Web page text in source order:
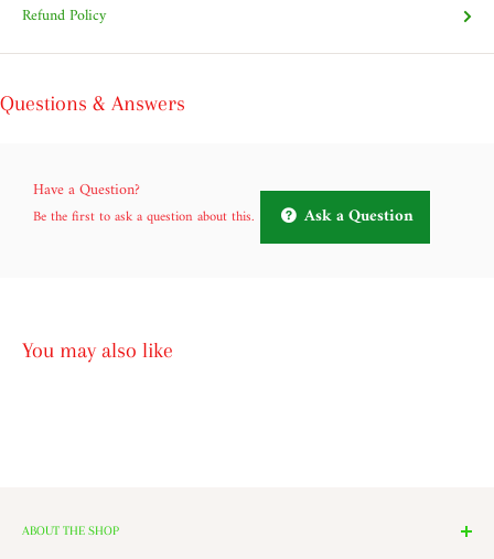
Refund Policy
Questions & Answers
Have a Question?
Be the first to ask a question about this. Ask a Question
You may also like
ABOUT THE SHOP